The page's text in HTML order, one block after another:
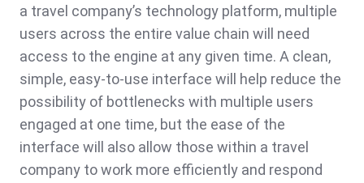
a travel company’s technology platform, multiple
users across the entire value chain will need
access to the engine at any given time. A clean,
simple, easy-to-use interface will help reduce the
possibility of bottlenecks with multiple users
engaged at one time, but the ease of the
interface will also allow those within a travel
company to work more efficiently and respond